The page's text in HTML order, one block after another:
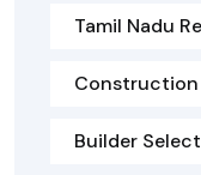
Tamil Nadu
Construction
Builder